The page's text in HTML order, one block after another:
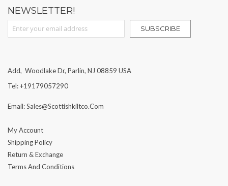
NEWSLETTER!
Sign Up for Our Newsletter:
SUBSCRIBE
Add, Woodlake Dr, Parlin, NJ 08859 USA
Tel: +19179057290
Email: Sales@scottishkiltco.com
My Account
Shipping Policy
Return & Exchange
Terms And Conditions